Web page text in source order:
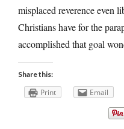
misplaced reverence even
Christians have for the
accomplished that goal
Share this:
Print Email